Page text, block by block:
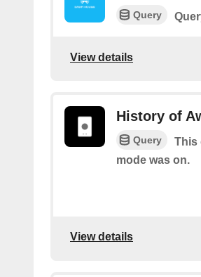
Query
View details
History of
Query
This
mode was on.
View details